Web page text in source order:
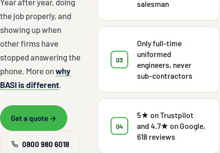
Year after year, doing
the job properly, and
showing up when
other firms have
stopped answering the
phone. More on why
BASI is different.
Get a quote →
0800 980 6018
salesman
03
Only full-time
uniformed
engineers, never
sub-contractors
04
5★ on Trustpilot
and 4.7★ on Google,
618 reviews